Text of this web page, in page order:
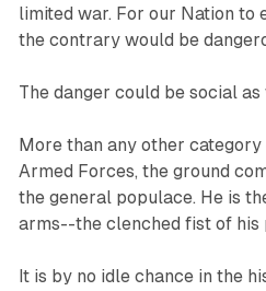
limited war. For our Nation to
the contrary would be
The danger could be social
More than any other
Armed Forces, the ground
the general populace. He is
arms--the clenched fist of his
It is by no idle chance in the